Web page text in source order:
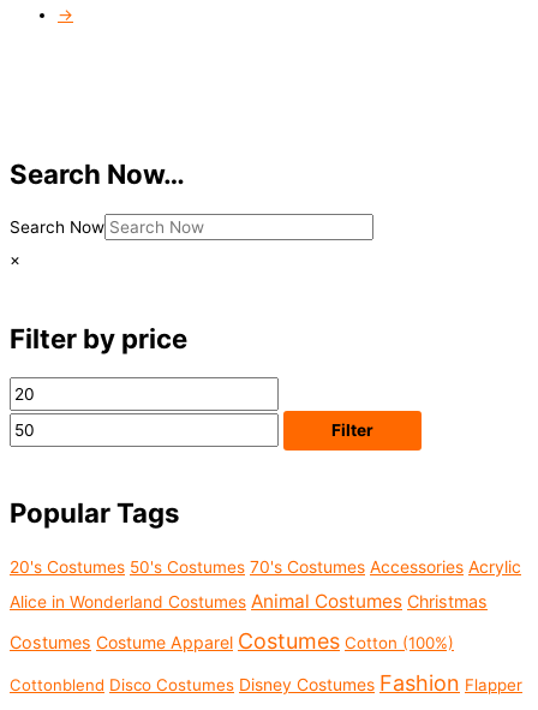
Search Now…
Search Now
×
Filter by price
M
r
x
Filter
Popular Tags
20's Costumes 50's Costumes 70's Costumes Accessories Acrylic
Alice in Wonderland Costumes Animal Costumes Christmas
Costumes Costume Apparel Costumes Cotton (100%)
Cottonblend Disco Costumes Disney Costumes Fashion Flapper
→